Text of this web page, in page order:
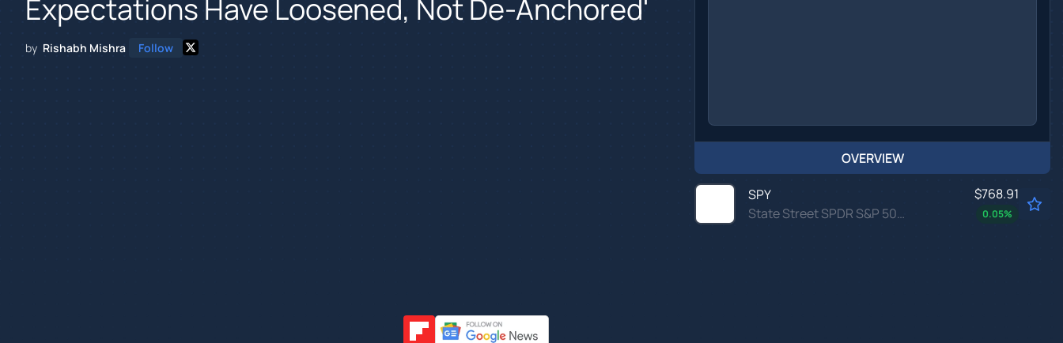
Expectations Have Loosened, Not De-Anchored'
by Rishabh Mishra Follow
OVERVIEW
SPY
State Street SPDR S&P 500 ETF Trust
$768.91
0.05%